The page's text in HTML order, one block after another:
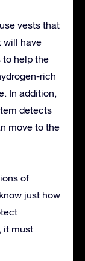
vests that
will have
to help the
rich
In addition,
detects
move to the
of
just how
it must